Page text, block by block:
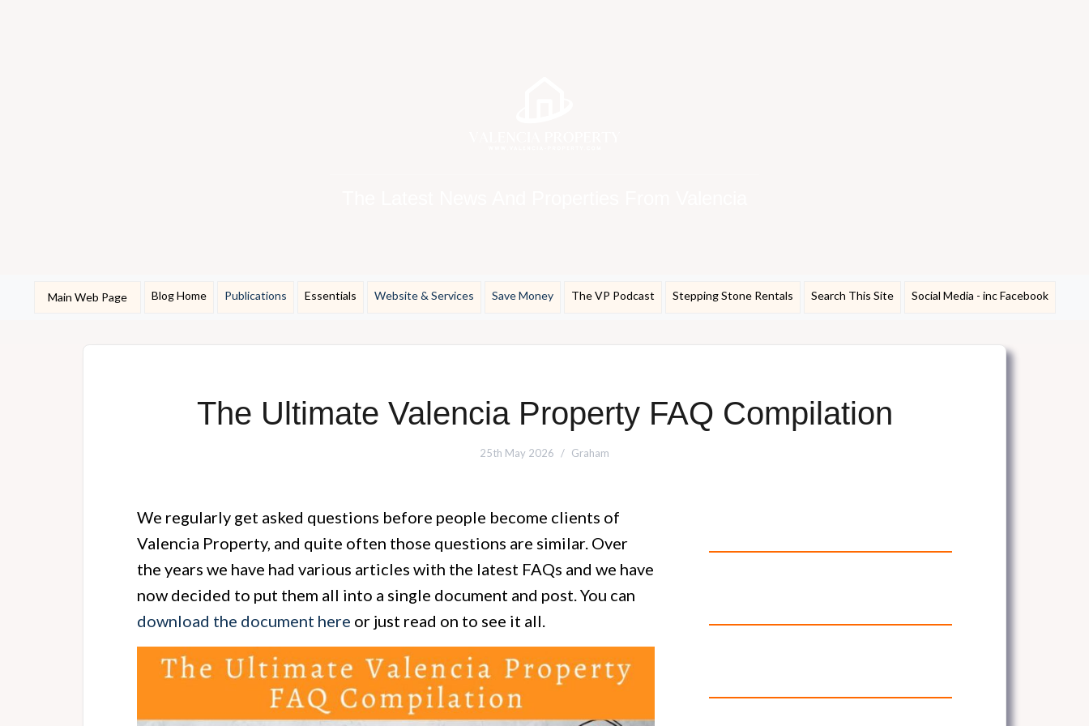
Main Web Page Blog Home Publications Essentials Website & Services Save Money The VP Podcast Stepping Stone Rentals Search This Site Social Media - inc Facebook
The Ultimate Valencia Property FAQ Compilation
25th May 2026 Graham
We regularly get asked questions before people become clients of
Valencia Property, and quite often those questions are similar. Over
the years we have had various articles with the latest FAQs and we have
now decided to put them all into a single document and post. You can
download the document here or just read on to see it all.